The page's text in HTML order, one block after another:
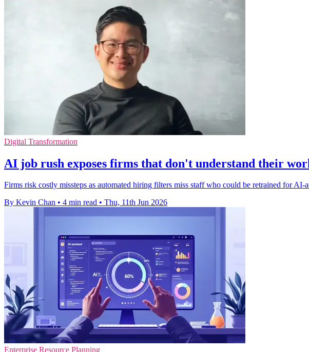
Digital Transformation
AI job rush exposes firms that don't understand their
Firms risk costly missteps as automated hiring filters miss staff who could be retrained for AI-
By Kevin Chan • 4 min read • Thu, 11th Jun 2026
Enterprise Resource Planning